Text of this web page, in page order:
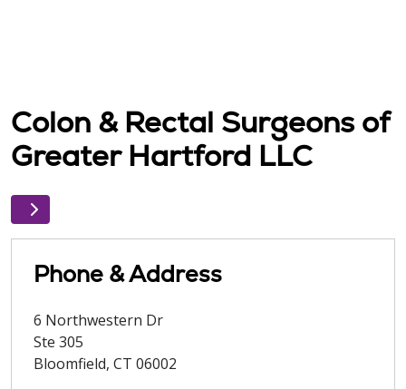
Colon & Rectal Surgeons of
Greater Hartford LLC
Phone & Address
6 Northwestern Dr
Ste 305
Bloomfield, CT 06002